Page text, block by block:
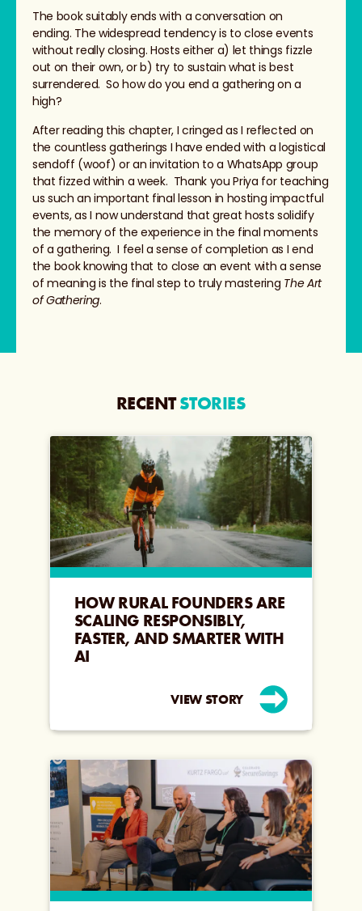
The book suitably ends with a conversation on
ending. The widespread tendency is to close events
without really closing. Hosts either a) let things fizzle
out on their own, or b) try to sustain what is best
surrendered. So how do you end a gathering on a
high?
After reading this chapter, I cringed as I reflected on
the countless gatherings I have ended with a logistical
sendoff (woof) or an invitation to a WhatsApp group
that fizzed within a week. Thank you Priya for teaching
us such an important final lesson in hosting impactful
events, as I now understand that great hosts solidify
the memory of the experience in the final moments
of a gathering. I feel a sense of completion as I end
the book knowing that to close an event with a sense
of meaning is the final step to truly mastering The Art
of Gathering.
RECENTSTORIES
HOW RURAL FOUNDERS ARE
SCALING RESPONSIBLY,
FASTER, AND SMARTER WITH
AI
VIEW STORY